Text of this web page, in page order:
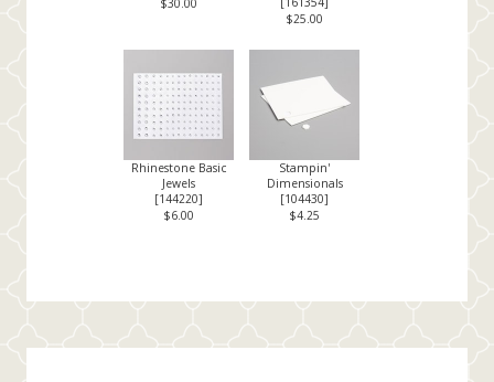
$25.00
Rhinestone Basic
Jewels
[144220]
$6.00
Stampin'
Dimensionals
[104430]
$4.25